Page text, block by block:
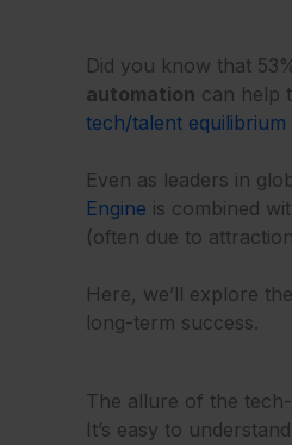
Did you know that
automation can help
tech/talent equilibrium
Even as leaders in
Engine is combined
(often due to
Here, we’ll explore
long-term success.
The allure of the
It’s easy to